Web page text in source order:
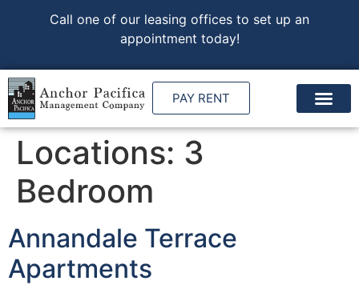
Call one of our leasing offices to set up an
appointment today!
PAY RENT
Locations: 3
Bedroom
Annandale Terrace
Apartments